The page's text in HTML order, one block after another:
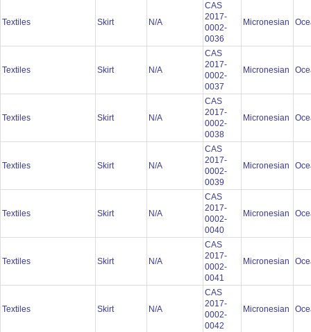
Textiles Skirt N/A
CAS
2017-
0002-
0036
Micronesian
Textiles Skirt N/A
CAS
2017-
0002-
0037
Micronesian
Textiles Skirt N/A
CAS
2017-
0002-
0038
Micronesian
Textiles Skirt N/A
CAS
2017-
0002-
0039
Micronesian
Textiles Skirt N/A
CAS
2017-
0002-
0040
Micronesian
Textiles Skirt N/A
CAS
2017-
0002-
0041
Micronesian
Textiles Skirt N/A
CAS
2017-
0002-
0042
Micronesian